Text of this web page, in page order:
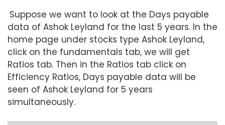
Suppose we want to look at the Days payable
data of Ashok Leyland for the last 5 years. In the
home page under stocks type Ashok Leyland,
click on the fundamentals tab, we will get
Ratios tab. Then in the Ratios tab click on
Efficiency Ratios, Days payable data will be
seen of Ashok Leyland for 5 years
simultaneously.